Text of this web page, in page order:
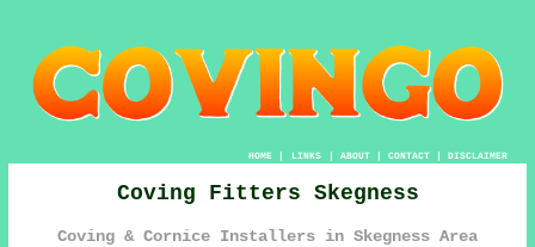
HOME| LINKS | ABOUT| CONTACT| DISCLAIMER
Coving Fitters Skegness
Coving & Cornice Installers in Skegness Area